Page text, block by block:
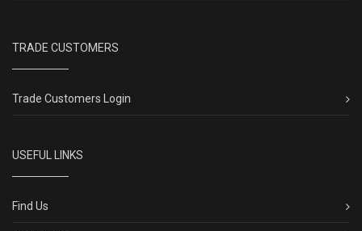
TRADE CUSTOMERS
Trade Customers Login
USEFUL LINKS
Find Us